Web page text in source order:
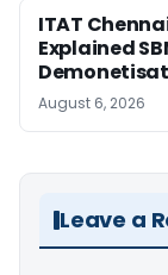
ITAT
Explained
August 6, 2026
Leave a